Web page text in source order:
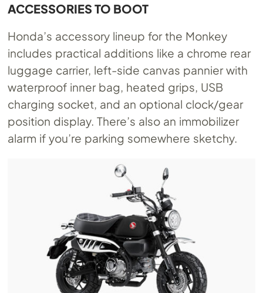
ACCESSORIES TO BOOT
Honda’s accessory lineup for the Monkey
includes practical additions like a chrome rear
luggage carrier, left-side canvas pannier with
waterproof inner bag, heated grips, USB
charging socket, and an optional clock/gear
position display. There’s also an immobilizer
alarm if you’re parking somewhere sketchy.